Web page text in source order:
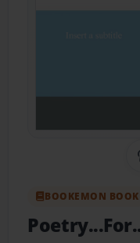
BOOKEMON BOOK